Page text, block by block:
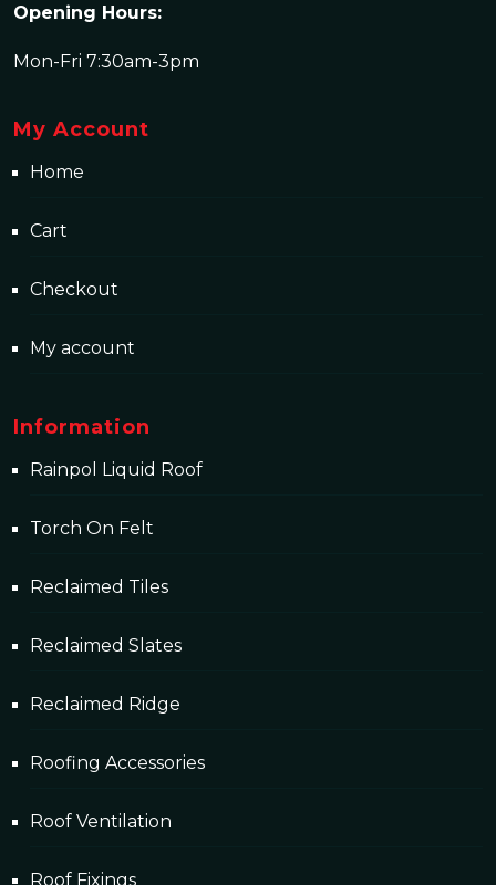
Opening Hours:
Mon-Fri 7:30am-3pm
My Account
Home
Cart
Checkout
My account
Information
Rainpol Liquid Roof
Torch On Felt
Reclaimed Tiles
Reclaimed Slates
Reclaimed Ridge
Roofing Accessories
Roof Ventilation
Roof Fixings